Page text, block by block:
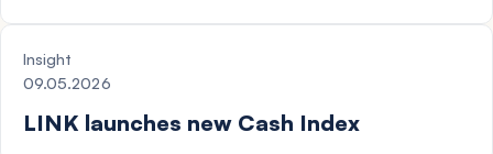
Insight
09.05.2026
LINK launches new Cash Index